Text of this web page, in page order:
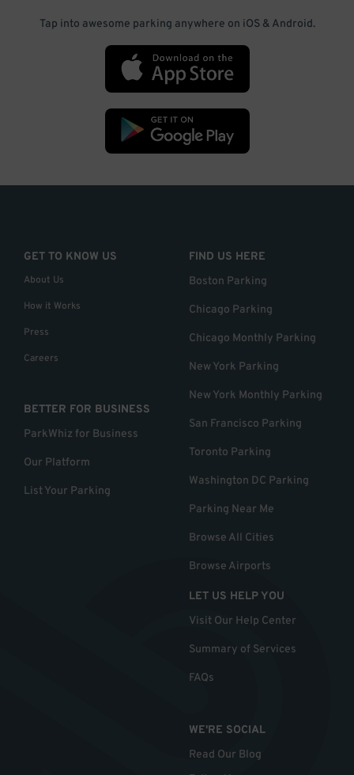
Tap into awesome parking anywhere on iOS & Android.
GET TO KNOW US
About Us
How it Works
Press
Careers
BETTER FOR BUSINESS
ParkWhiz for Business
Our Platform
List Your Parking
FIND US HERE
Boston Parking
Chicago Parking
Chicago Monthly Parking
New York Parking
New York Monthly Parking
San Francisco Parking
Toronto Parking
Washington DC Parking
Parking Near Me
Browse All Cities
Browse Airports
LET US HELP YOU
Visit Our Help Center
Summary of Services
FAQs
WE'RE SOCIAL
Read Our Blog